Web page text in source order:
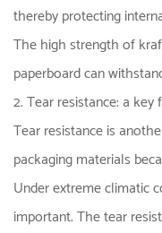
thereby protecting
The high strength of
paperboard can
2. Tear resistance: a
Tear resistance is
packaging materials
Under extreme climatic
important. The tear